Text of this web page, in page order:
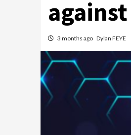
3 months ago Dylan FEYE